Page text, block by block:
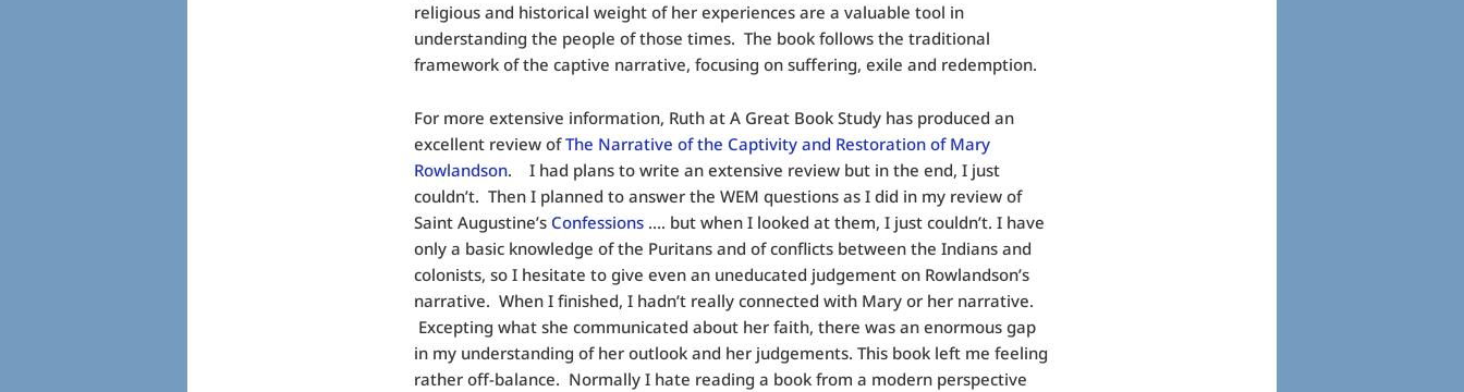
religious and historical weight of her experiences are a valuable tool in
understanding the people of those times. The book follows the traditional
framework of the captive narrative, focusing on suffering, exile and redemption.
For more extensive information, Ruth at A Great Book Study has produced an
excellent review ofThe Narrative of the Captivity and Restoration of Mary
Rowlandson. I had plans to write an extensive review but in the end, I just
couldn’t. Then I planned to answer the WEM questions as I did in my review of
Saint Augustine’s Confessions…. but when I looked at them, I just couldn’t. I have
only a basic knowledge of the Puritans and of conflicts between the Indians and
colonists, so I hesitate to give even an uneducated judgement on Rowlandson’s
narrative. When I finished, I hadn’t really connected with Mary or her narrative.
Excepting what she communicated about her faith, there was an enormous gap
in my understanding of her outlook and her judgements. This book left me feeling
rather off-balance. Normally I hate reading a book from a modern perspective